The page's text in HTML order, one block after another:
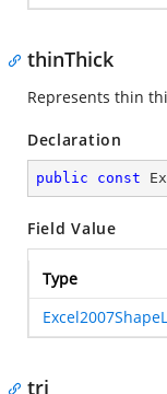
thinThick
Represents thin
Declaration
public const
Field Value
Type
tri